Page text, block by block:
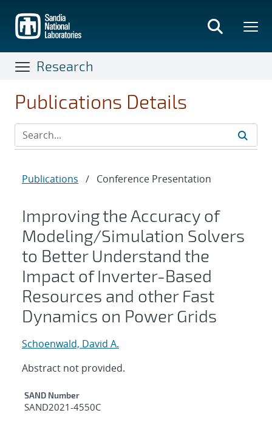
main
content
Research
Publications Details
Publications / Conference Presentation
Improving the Accuracy of
Modeling/Simulation Solvers
to Better Understand the
Impact of Inverter-Based
Resources and other Fast
Dynamics on Power Grids
Schoenwald, David A.
Abstract not provided.
Additional Metadata
SAND Number
SAND2021-4550C